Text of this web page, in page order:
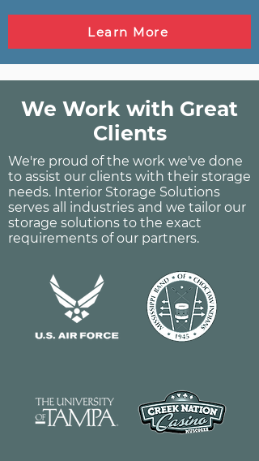
Learn More
We Work with Great
Clients
We're proud of the work we've done
to assist our clients with their storage
needs. Interior Storage Solutions
serves all industries and we tailor our
storage solutions to the exact
requirements of our partners.